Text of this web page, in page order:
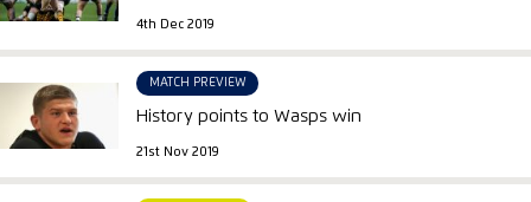
4th Dec 2019
MATCH PREVIEW
History points to Wasps win
21st Nov 2019